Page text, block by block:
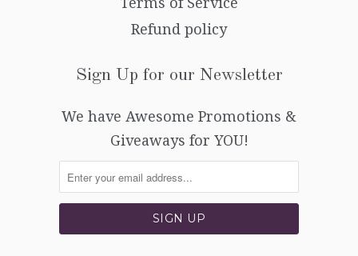
Refund policy
Sign Up for our Newsletter
We have Awesome Promotions &
Giveaways for YOU!